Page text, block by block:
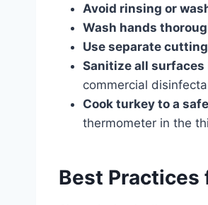
Avoid rinsing or
Wash hands
Use separate
Sanitize all surfaces
commercial
Cook turkey to a
thermometer in the
Best Practices